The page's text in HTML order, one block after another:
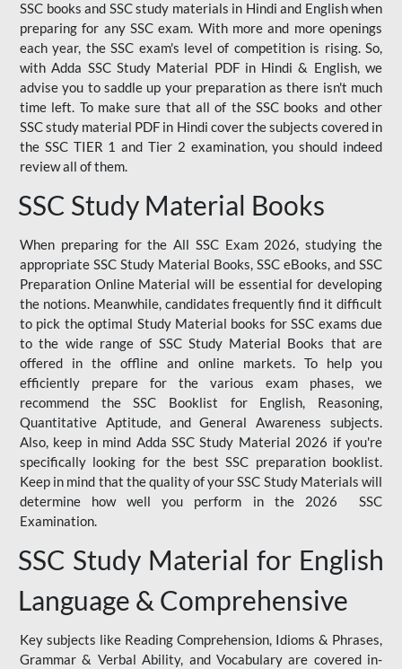
SSC books and SSC study materials in Hindi and English when
preparing for any SSC exam. With more and more openings
each year, the SSC exam's level of competition is rising. So,
with Adda SSC Study Material PDF in Hindi & English, we
advise you to saddle up your preparation as there isn't much
time left. To make sure that all of the SSC books and other
SSC study material PDF in Hindi cover the subjects covered in
the SSC TIER 1 and Tier 2 examination, you should indeed
review all of them.
SSC Study Material Books
When preparing for the All SSC Exam 2026, studying the
appropriate SSC Study Material Books, SSC eBooks, and SSC
Preparation Online Material will be essential for developing
the notions. Meanwhile, candidates frequently find it difficult
to pick the optimal Study Material books for SSC exams due
to the wide range of SSC Study Material Books that are
offered in the offline and online markets. To help you
efficiently prepare for the various exam phases, we
recommend the SSC Booklist for English, Reasoning,
Quantitative Aptitude, and General Awareness subjects.
Also, keep in mind Adda SSC Study Material 2026 if you're
specifically looking for the best SSC preparation booklist.
Keep in mind that the quality of your SSC Study Materials will
determine how well you perform in the 2026 SSC
Examination.
SSC Study Material for English
Language & Comprehensive
Key subjects like Reading Comprehension, Idioms & Phrases,
Grammar & Verbal Ability, and Vocabulary are covered in-